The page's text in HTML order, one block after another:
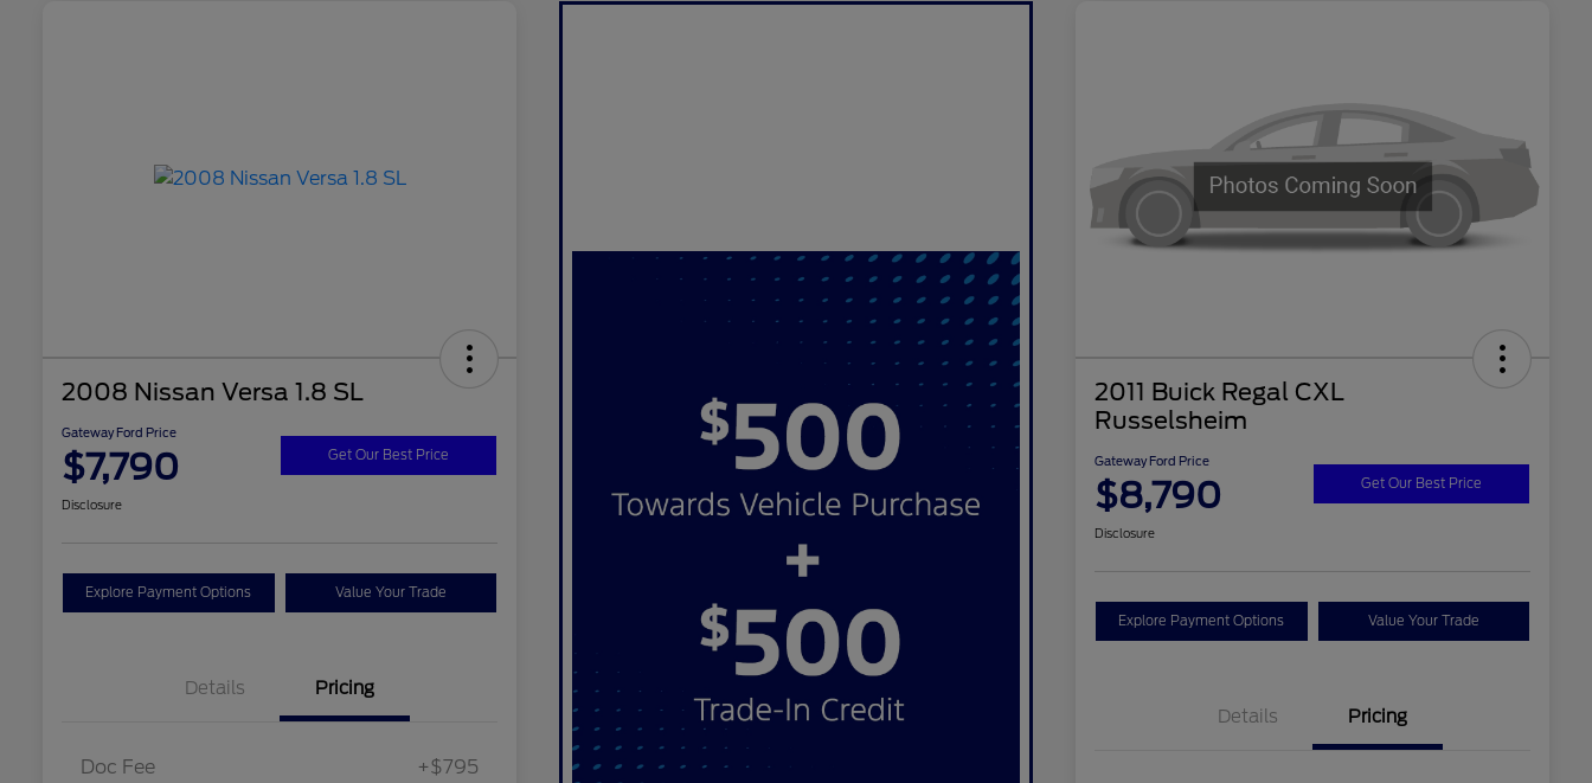
2008 Nissan Versa 1.8 SL
Gateway Ford Price
$7,790 Get Our Best Price
Disclosure
Explore Payment Options Value Your Trade
Details Pricing
Doc Fee +$795
2011 Buick Regal CXL
Russelsheim
Gateway Ford Price
$8,790 Get Our Best Price
Disclosure
Explore Payment Options Value Your Trade
Details Pricing